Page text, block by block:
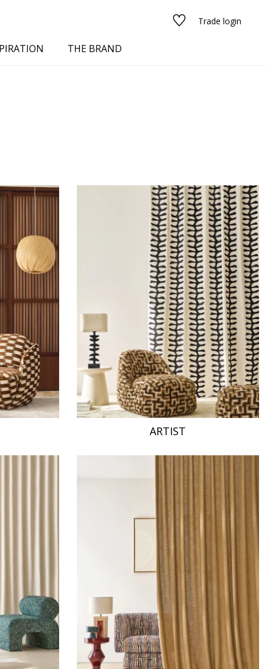
Trade login
See all fabrics
THE BRAND
ARTIST